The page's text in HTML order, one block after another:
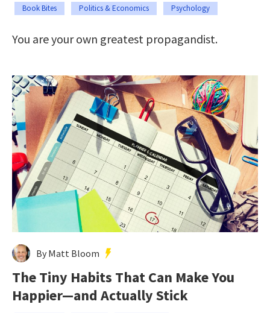
Book Bites Politics & Economics Psychology
You are your own greatest propagandist.
By Matt Bloom
The Tiny Habits That Can Make You
Happier—and Actually Stick